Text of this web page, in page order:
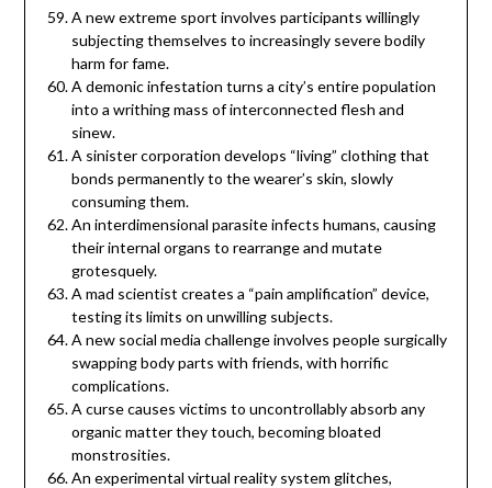
A new extreme sport involves participants willingly
subjecting themselves to increasingly severe bodily
harm for fame.
A demonic infestation turns a city’s entire population
into a writhing mass of interconnected flesh and
sinew.
A sinister corporation develops “living” clothing that
bonds permanently to the wearer’s skin, slowly
consuming them.
An interdimensional parasite infects humans, causing
their internal organs to rearrange and mutate
grotesquely.
A mad scientist creates a “pain amplification” device,
testing its limits on unwilling subjects.
A new social media challenge involves people surgically
swapping body parts with friends, with horrific
complications.
A curse causes victims to uncontrollably absorb any
organic matter they touch, becoming bloated
monstrosities.
An experimental virtual reality system glitches,